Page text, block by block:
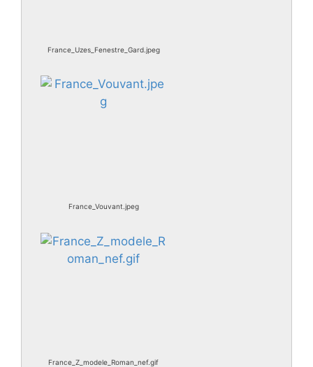
France_Uzes_Fenestre_Gard.jpeg
France_Vouvant.jpeg
France_Z_modele_Roman_nef.gif